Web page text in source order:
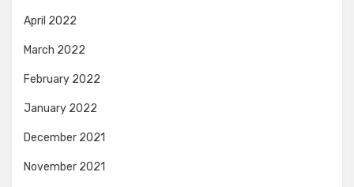
April 2022
March 2022
February 2022
January 2022
December 2021
November 2021